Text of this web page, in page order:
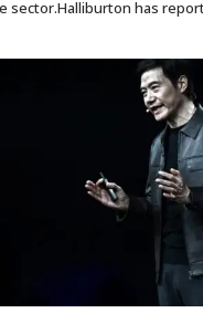
sector.Halliburton has